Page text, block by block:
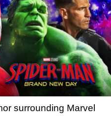
surrounding Marvel